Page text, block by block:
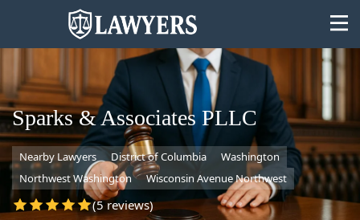
State
Search
Sparks & Associates PLLC
Nearby Lawyers District of Columbia
Washington
Northwest Washington
Wisconsin Avenue Northwest
(5 reviews)